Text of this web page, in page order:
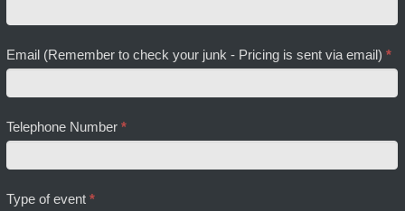
Email (Remember to check your junk - Pricing is sent via email)*
Telephone Number*
Type of event*